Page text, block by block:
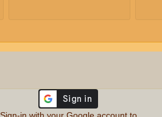
Sign-in with your Google account to